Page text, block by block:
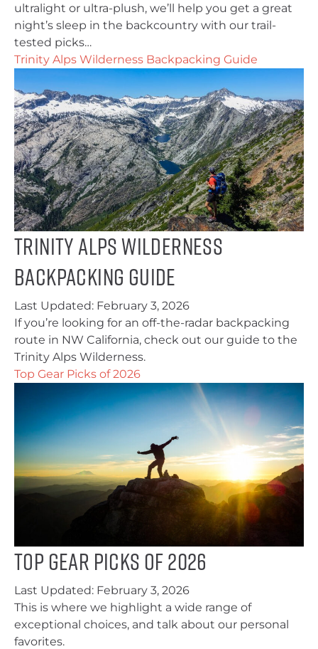
ultralight or ultra-plush, we’ll help you get a great
night’s sleep in the backcountry with our trail-
tested picks…
Trinity Alps Wilderness Backpacking Guide
Trinity Alps Wilderness
Backpacking Guide
Last Updated: February 3, 2026
If you’re looking for an off-the-radar backpacking
route in NW California, check out our guide to the
Trinity Alps Wilderness.
Top Gear Picks of 2026
Top Gear Picks of 2026
Last Updated: February 3, 2026
This is where we highlight a wide range of
exceptional choices, and talk about our personal
favorites.